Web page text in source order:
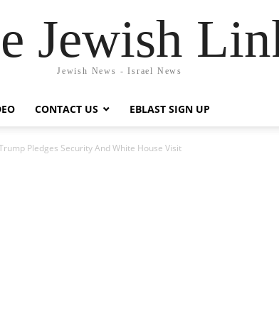
Jewish
Jewish News - Israel News
CONTACT US EBLAST SIGN UP
Pledges Security And White House Visit